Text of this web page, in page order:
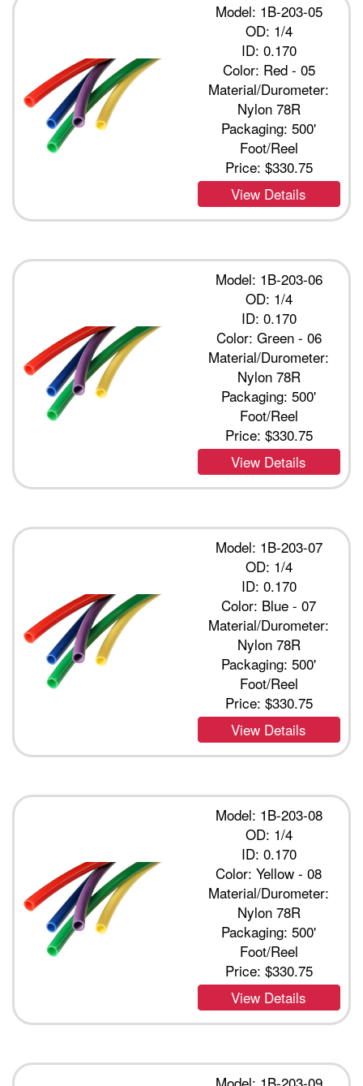
Model: 1B-203-05
OD: 1/4
ID: 0.170
Color: Red - 05
Material/Durometer:
Nylon 78R
Packaging: 500'
Foot/Reel
Price: $330.75
View Details
Model: 1B-203-06
OD: 1/4
ID: 0.170
Color: Green - 06
Material/Durometer:
Nylon 78R
Packaging: 500'
Foot/Reel
Price: $330.75
View Details
Model: 1B-203-07
OD: 1/4
ID: 0.170
Color: Blue - 07
Material/Durometer:
Nylon 78R
Packaging: 500'
Foot/Reel
Price: $330.75
View Details
Model: 1B-203-08
OD: 1/4
ID: 0.170
Color: Yellow - 08
Material/Durometer:
Nylon 78R
Packaging: 500'
Foot/Reel
Price: $330.75
View Details